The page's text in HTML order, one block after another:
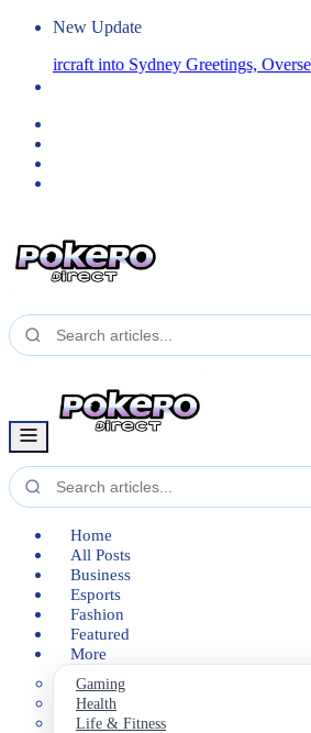
New Update
Aircraft into SydneyGreetings, Overseas
Home
All Posts
Business
Esports
Fashion
Featured
More
Gaming
Health
Life & Fitness